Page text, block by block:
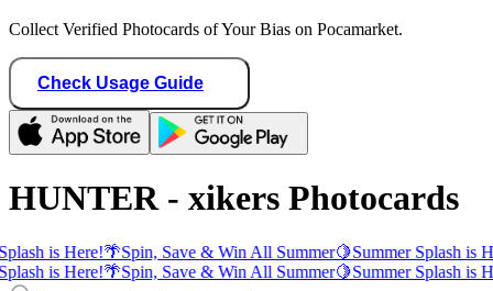
Collect Verified Photocards of Your Bias on Pocamarket.
Check Usage Guide
HUNTER - xikers Photocards
is Here!🌴Spin, Save & Win All Summer🍋Summer Splash is
is Here!🌴Spin, Save & Win All Summer🍋Summer Splash is